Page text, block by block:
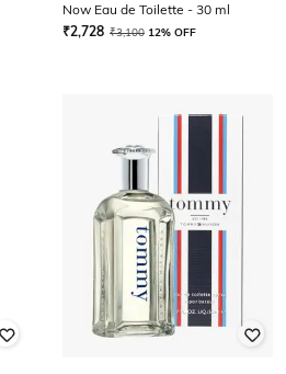
Now Eau de Toilette - 30 ml
₹2,728 ₹3,100 12% OFF